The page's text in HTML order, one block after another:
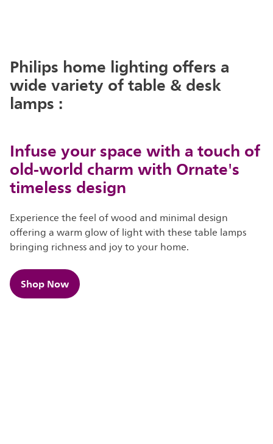
Philips home lighting offers a
wide variety of table & desk
lamps :
Infuse your space with a touch of
old-world charm with Ornate's
timeless design
Experience the feel of wood and minimal design
offering a warm glow of light with these table lamps
bringing richness and joy to your home.
Shop Now